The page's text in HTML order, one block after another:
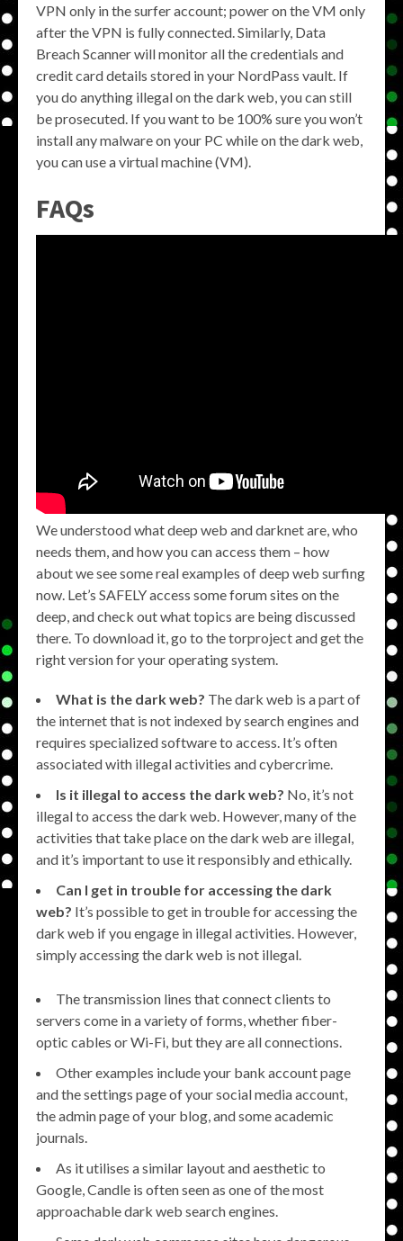
VPN only in the surfer account; power on the VM only
after the VPN is fully connected. Similarly, Data
Breach Scanner will monitor all the credentials and
credit card details stored in your NordPass vault. If
you do anything illegal on the dark web, you can still
be prosecuted. If you want to be 100% sure you won’t
install any malware on your PC while on the dark web,
you can use a virtual machine (VM).
FAQs
We understood what deep web and darknet are, who
needs them, and how you can access them – how
about we see some real examples of deep web surfing
now. Let’s SAFELY access some forum sites on the
deep, and check out what topics are being discussed
there. To download it, go to the torproject and get the
right version for your operating system.
What is the dark web? The dark web is a part of
the internet that is not indexed by search engines and
requires specialized software to access. It’s often
associated with illegal activities and cybercrime.
Is it illegal to access the dark web? No, it’s not
illegal to access the dark web. However, many of the
activities that take place on the dark web are illegal,
and it’s important to use it responsibly and ethically.
Can I get in trouble for accessing the dark
web? It’s possible to get in trouble for accessing the
dark web if you engage in illegal activities. However,
simply accessing the dark web is not illegal.
The transmission lines that connect clients to
servers come in a variety of forms, whether fiber-
optic cables or Wi-Fi, but they are all connections.
Other examples include your bank account page
and the settings page of your social media account,
the admin page of your blog, and some academic
journals.
As it utilises a similar layout and aesthetic to
Google, Candle is often seen as one of the most
approachable dark web search engines.